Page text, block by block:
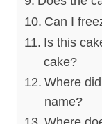
Can I
Is this
cake?
Where
name?